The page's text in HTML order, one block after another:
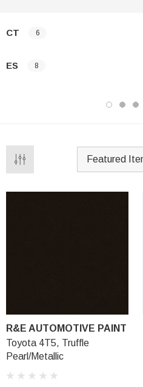
CT 6
ES 8
R&E AUTOMOTIVE PAINT
Toyota 4T5, Truffle
Pearl/Metallic